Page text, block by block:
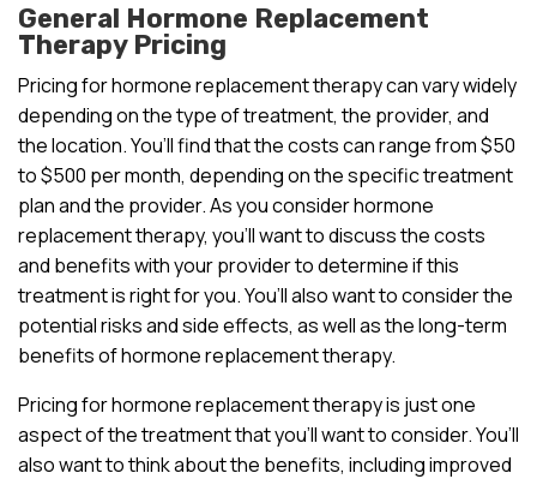
General Hormone Replacement
Therapy Pricing
Pricing for hormone replacement therapy can vary widely
depending on the type of treatment, the provider, and
the location. You’ll find that the costs can range from $50
to $500 per month, depending on the specific treatment
plan and the provider. As you consider hormone
replacement therapy, you’ll want to discuss the costs
and benefits with your provider to determine if this
treatment is right for you. You’ll also want to consider the
potential risks and side effects, as well as the long-term
benefits of hormone replacement therapy.
Pricing for hormone replacement therapy is just one
aspect of the treatment that you’ll want to consider. You’ll
also want to think about the benefits, including improved